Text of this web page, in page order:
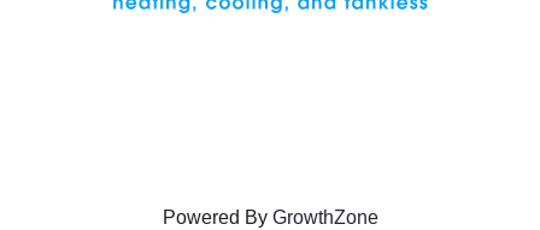
Powered By GrowthZone